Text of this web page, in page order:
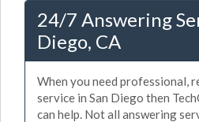
24/7 Answering
Diego, CA
When you need professional,
service in San Diego then
can help. Not all answering